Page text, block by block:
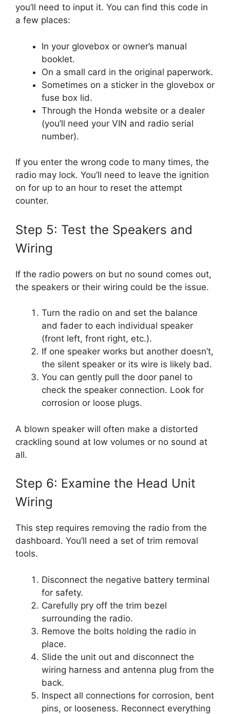
you’ll need to input it. You can find this code in
a few places:
In your glovebox or owner’s manual
booklet.
On a small card in the original paperwork.
Sometimes on a sticker in the glovebox or
fuse box lid.
Through the Honda website or a dealer
(you’ll need your VIN and radio serial
number).
If you enter the wrong code to many times, the
radio may lock. You’ll need to leave the ignition
on for up to an hour to reset the attempt
counter.
Step 5: Test the Speakers and
Wiring
If the radio powers on but no sound comes out,
the speakers or their wiring could be the issue.
Turn the radio on and set the balance
and fader to each individual speaker
(front left, front right, etc.).
If one speaker works but another doesn’t,
the silent speaker or its wire is likely bad.
You can gently pull the door panel to
check the speaker connection. Look for
corrosion or loose plugs.
A blown speaker will often make a distorted
crackling sound at low volumes or no sound at
all.
Step 6: Examine the Head Unit
Wiring
This step requires removing the radio from the
dashboard. You’ll need a set of trim removal
tools.
Disconnect the negative battery terminal
for safety.
Carefully pry off the trim bezel
surrounding the radio.
Remove the bolts holding the radio in
place.
Slide the unit out and disconnect the
wiring harness and antenna plug from the
back.
Inspect all connections for corrosion, bent
pins, or looseness. Reconnect everything